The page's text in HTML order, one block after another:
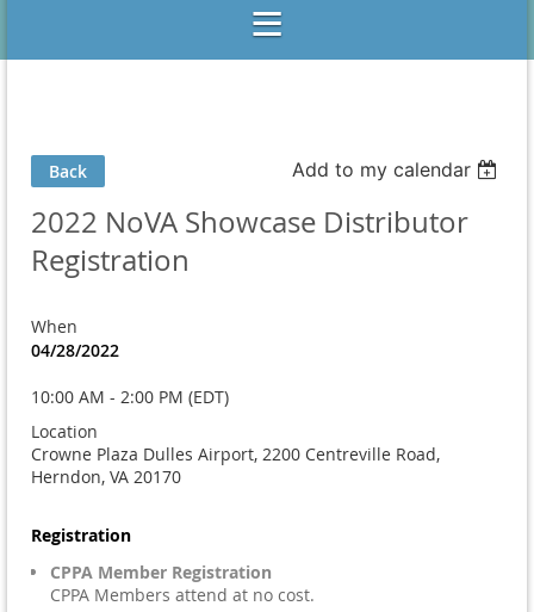
Back Add to my calendar
2022 NoVA Showcase Distributor
Registration
When
04/28/2022
10:00 AM - 2:00 PM (EDT)
Location
Crowne Plaza Dulles Airport, 2200 Centreville Road,
Herndon, VA 20170
Registration
CPPA Member Registration
CPPA Members attend at no cost.